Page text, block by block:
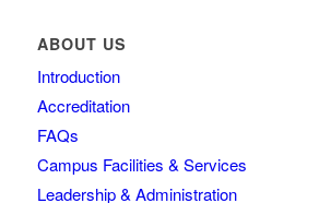
ABOUT US
Introduction
Accreditation
FAQs
Campus Facilities & Services
Leadership & Administration